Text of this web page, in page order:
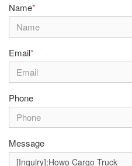
Name*
Email*
Phone
Message